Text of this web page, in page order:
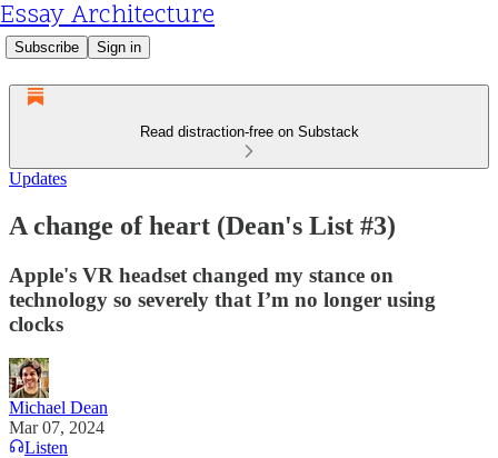
Essay Architecture
Subscribe Sign in
Read distraction-free on Substack
Updates
A change of heart (Dean's List #3)
Apple's VR headset changed my stance on
technology so severely that I’m no longer using
clocks
Michael Dean
Mar 07, 2024
Listen